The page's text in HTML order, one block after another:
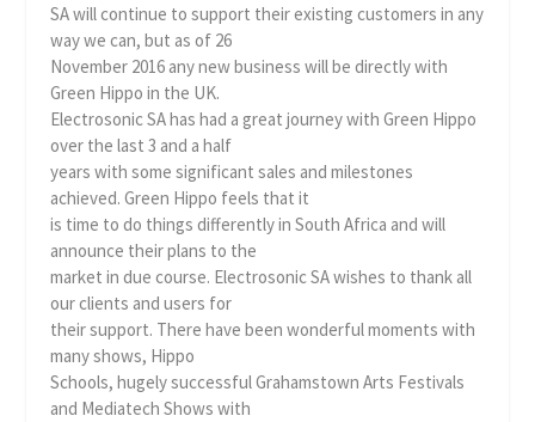
SA will continue to support their existing customers in any
way we can, but as of 26
November 2016 any new business will be directly with
Green Hippo in the UK.
Electrosonic SA has had a great journey with Green Hippo
over the last 3 and a half
years with some significant sales and milestones
achieved. Green Hippo feels that it
is time to do things differently in South Africa and will
announce their plans to the
market in due course. Electrosonic SA wishes to thank all
our clients and users for
their support. There have been wonderful moments with
many shows, Hippo
Schools, hugely successful Grahamstown Arts Festivals
and Mediatech Shows with